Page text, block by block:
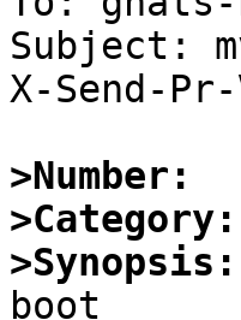
Subject:
X-Send-
>Number:
>Category:
>Synopsis: